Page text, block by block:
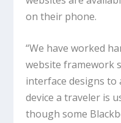
on their phone.
“We have worked
website framework
interface designs to
device a traveler is
though some